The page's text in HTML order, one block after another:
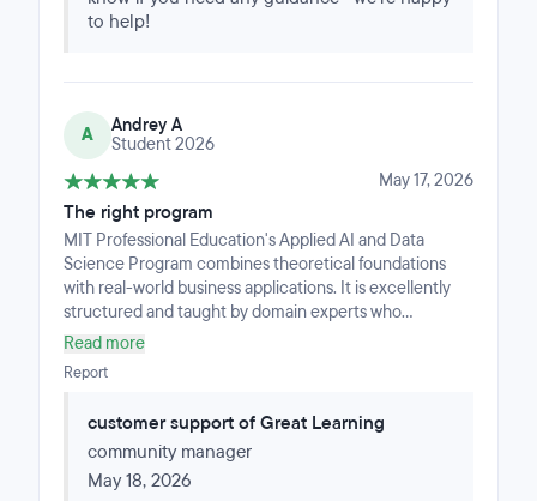
step of the way. Samuel’s professionalism and
dedication ensured that the entire learning experience
about to complete this program with one last
assignment and look back, I highly recommend it to
anyone looking to leverage cutting-edge AI and
applied data science skills through a world-class,
thoughtfully supported learning experience.
to help!
A
Andrey A
Student 2026
May 17, 2026
The right program
MIT Professional Education's Applied AI and Data
Science Program combines theoretical foundations
with real-world business applications. It is excellently
structured and taught by domain experts who
understand practical execution. I would recommend
this program to financial professionals looking to
deepen their AI knowledge and improve their analytical
for the flawless delivery and support throughout the
program.
Read more
Report
customer support of Great Learning
community manager
May 18, 2026